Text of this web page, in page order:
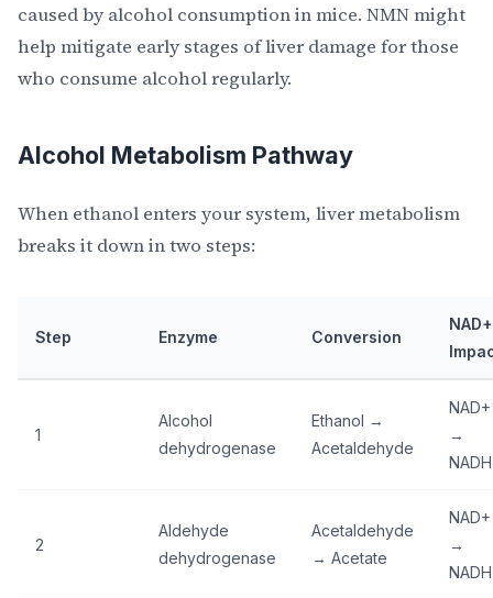
caused by alcohol consumption in mice. NMN might
help mitigate early stages of liver damage for those
who consume alcohol regularly.
Alcohol Metabolism Pathway
When ethanol enters your system, liver metabolism
breaks it down in two steps:
Step Enzyme Conversion
NAD+
1
Alcohol
dehydrogenase
Ethanol →
Acetaldehyde
NAD+
→
NADH
2
Aldehyde
dehydrogenase
Acetaldehyde
→ Acetate
NAD+
→
NADH